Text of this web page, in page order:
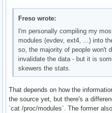
Freso wrote:
I'm personally compiling my
modules (evdev, ext4, ...) into
so, the majority of people won't
invalidate the data - but it is
skewers the stats.
That depends on how the
the source yet, but there's a
`cat /proc/modules`. The former